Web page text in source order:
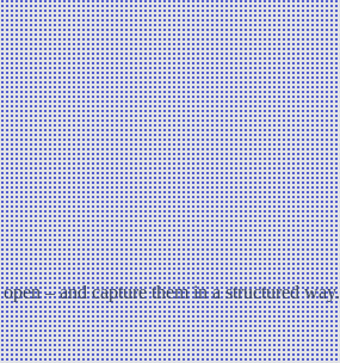
– and capture them in a structured way.